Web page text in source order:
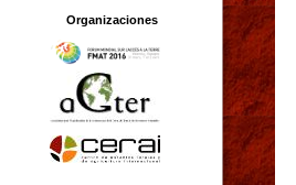
Organizaciones